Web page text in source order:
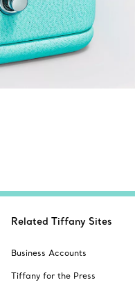
Related Tiffany Sites
Business Accounts
Tiffany for the Press